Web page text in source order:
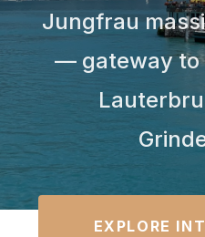
Jungfrau
— gateway to
EXPLORE